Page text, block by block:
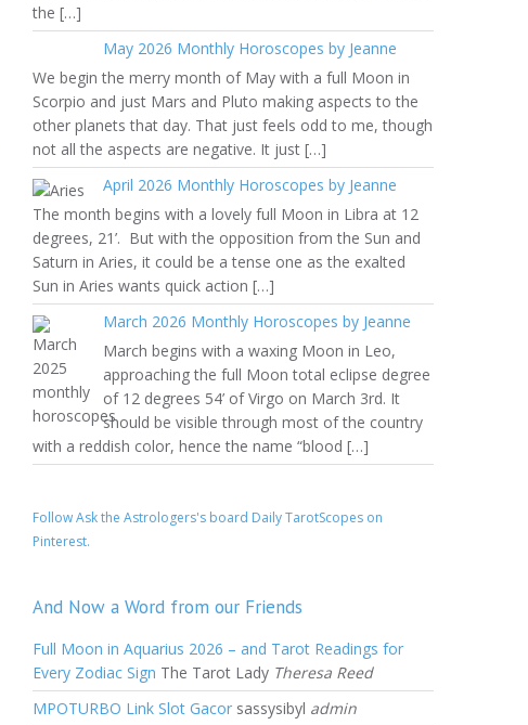
the […]
May 2026 Monthly Horoscopes by Jeanne
We begin the merry month of May with a full Moon in
Scorpio and just Mars and Pluto making aspects to the
other planets that day. That just feels odd to me, though
not all the aspects are negative. It just […]
April 2026 Monthly Horoscopes by Jeanne
The month begins with a lovely full Moon in Libra at 12
degrees, 21’. But with the opposition from the Sun and
Saturn in Aries, it could be a tense one as the exalted
Sun in Aries wants quick action […]
March 2026 Monthly Horoscopes by Jeanne
March begins with a waxing Moon in Leo,
approaching the full Moon total eclipse degree
of 12 degrees 54’ of Virgo on March 3rd. It
should be visible through most of the country
with a reddish color, hence the name “blood […]
Follow Ask the Astrologers's board Daily TarotScopes on
Pinterest.
And Now a Word from our Friends
Full Moon in Aquarius 2026 – and Tarot Readings for
Every Zodiac Sign The Tarot Lady Theresa Reed
MPOTURBO Link Slot Gacor sassysibyl admin